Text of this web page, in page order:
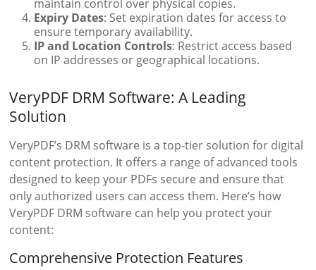
maintain control over physical copies.
Expiry Dates: Set expiration dates for access to
ensure temporary availability.
IP and Location Controls: Restrict access based
on IP addresses or geographical locations.
VeryPDF DRM Software: A Leading
Solution
VeryPDF’s DRM software is a top-tier solution for digital
content protection. It offers a range of advanced tools
designed to keep your PDFs secure and ensure that
only authorized users can access them. Here’s how
VeryPDF DRM software can help you protect your
content:
Comprehensive Protection Features